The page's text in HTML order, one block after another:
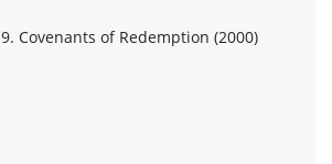
9. Covenants of Redemption (2000)